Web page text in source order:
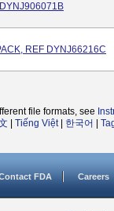
REF DYNJ66216C
file formats, see
Tiếng Việt| 한국어
FDA Careers